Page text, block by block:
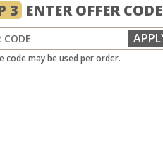
3 ENTER OFFER CODE
code may be used per order.